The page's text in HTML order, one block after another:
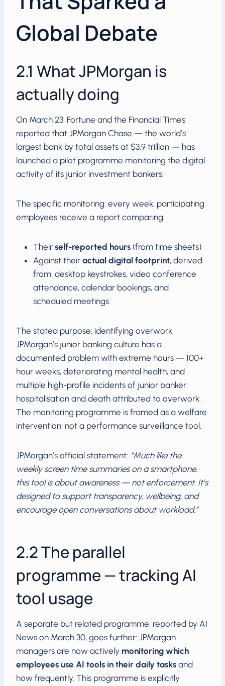
Global Debate
2.1 What JPMorgan is
actually doing
On March 23, Fortune and the Financial Times
reported that JPMorgan Chase — the world’s
largest bank by total assets at $3.9 trillion — has
launched a pilot programme monitoring the digital
activity of its junior investment bankers.
The specific monitoring: every week, participating
employees receive a report comparing:
Their self-reported hours (from time sheets)
Against their actual digital footprint, derived
from: desktop keystrokes, video conference
attendance, calendar bookings, and
scheduled meetings
The stated purpose: identifying overwork.
JPMorgan’s junior banking culture has a
documented problem with extreme hours — 100+
hour weeks, deteriorating mental health, and
multiple high-profile incidents of junior banker
hospitalisation and death attributed to overwork.
The monitoring programme is framed as a welfare
intervention, not a performance surveillance tool.
JPMorgan’s official statement: “Much like the
weekly screen time summaries on a smartphone,
this tool is about awareness — not enforcement. It’s
designed to support transparency, wellbeing, and
encourage open conversations about workload.”
2.2 The parallel
programme — tracking AI
tool usage
A separate but related programme, reported by AI
News on March 30, goes further: JPMorgan
managers are now actively monitoring which
employees use AI tools in their daily tasks and
how frequently. This programme is explicitly